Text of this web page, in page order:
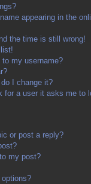
appearing in the
the time is still wrong!
my username?
I change it?
for a user it asks me to
or post a reply?
my post?
options?